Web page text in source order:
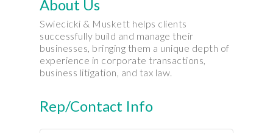
About Us
Swiecicki & Muskett helps clients
successfully build and manage their
businesses, bringing them a unique depth of
experience in corporate transactions,
business litigation, and tax law.
Rep/Contact Info